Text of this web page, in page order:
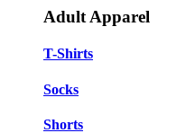
Adult Apparel
T-Shirts
Socks
Shorts